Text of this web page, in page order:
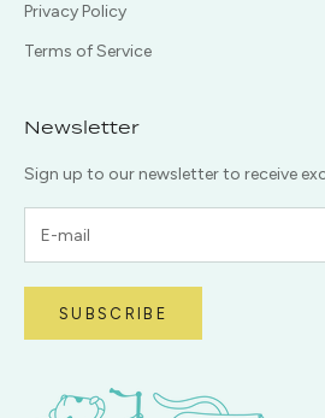
Privacy Policy
Terms of Service
Newsletter
Sign up to our newsletter to receive
SUBSCRIBE